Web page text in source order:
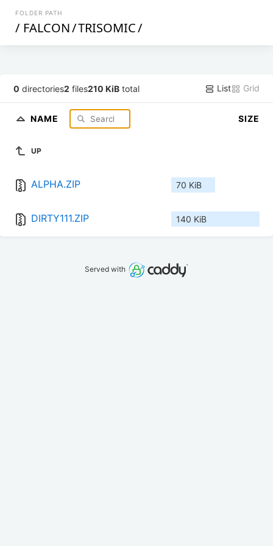
FOLDER PATH
/ FALCON/TRISOMIC/
0 directories2 files210 KiB total List Grid
NAME SIZE
UP
ALPHA.ZIP 70 KiB
DIRTY111.ZIP 140 KiB
Served with